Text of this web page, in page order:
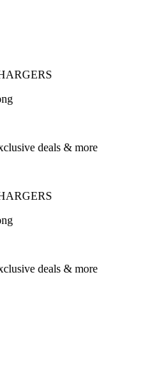
deals & more
deals & more